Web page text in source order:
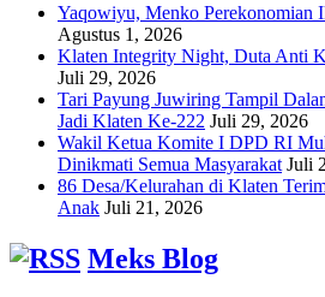
Yaqowiyu, Menko Perekonomian
Agustus 1, 2026
Klaten Integrity Night, Duta Anti
Juli 29, 2026
Tari Payung Juwiring Tampil
Jadi Klaten Ke-222 Juli 29, 2026
Wakil Ketua Komite I DPD RI
Dinikmati Semua Masyarakat Juli
86 Desa/Kelurahan di Klaten
Anak Juli 21, 2026
Meks Blog